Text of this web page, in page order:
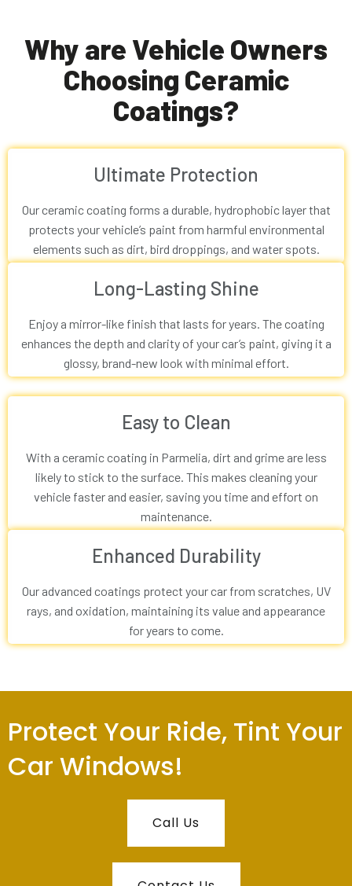
Why are Vehicle Owners
Choosing Ceramic
Coatings?
Ultimate Protection
Our ceramic coating forms a durable, hydrophobic layer that
protects your vehicle’s paint from harmful environmental
elements such as dirt, bird droppings, and water spots.
Long-Lasting Shine
Enjoy a mirror-like finish that lasts for years. The coating
enhances the depth and clarity of your car’s paint, giving it a
glossy, brand-new look with minimal effort.
Easy to Clean
With a ceramic coating in Parmelia, dirt and grime are less
likely to stick to the surface. This makes cleaning your
vehicle faster and easier, saving you time and effort on
maintenance.
Enhanced Durability
Our advanced coatings protect your car from scratches, UV
rays, and oxidation, maintaining its value and appearance
for years to come.
Protect Your Ride, Tint Your
Car Windows!
Call Us